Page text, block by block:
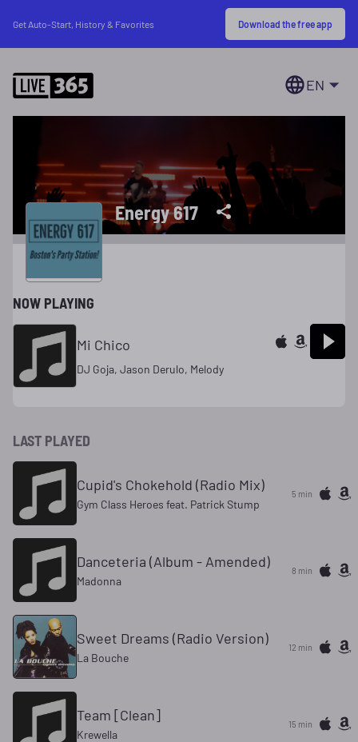
Get Auto-Start, History & Favorites Download the free app
EN
Energy 617
NOW PLAYING
Mi Chico
DJ Goja, Jason Derulo, Melody
LAST PLAYED
Cupid's Chokehold (Radio Mix)
Gym Class Heroes feat. Patrick Stump
5 min
Danceteria (Album - Amended)
Madonna
8 min
Sweet Dreams (Radio Version)
La Bouche
12 min
Team [Clean]
Krewella
15 min